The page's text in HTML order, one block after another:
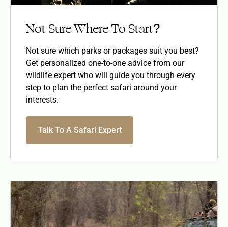
Not Sure Where To Start?
Not sure which parks or packages suit you best?
Get personalized one-to-one advice from our
wildlife expert who will guide you through every
step to plan the perfect safari around your
interests.
Talk To A Safari Expert